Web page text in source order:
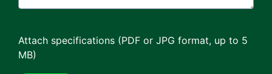
Attach specifications (PDF or JPG format, up to 5
MB)